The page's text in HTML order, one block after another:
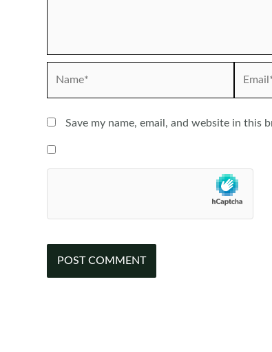
Save my name, email, and website in this